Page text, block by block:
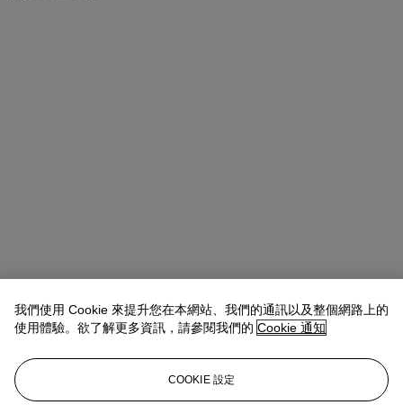
我們使用 Cookie 來提升您在本網站、我們的通訊以及整個網路上的
使用體驗。欲了解更多資訊，請參閱我們的 Cookie 通知
COOKIE 設定